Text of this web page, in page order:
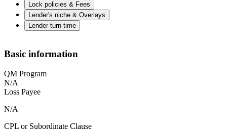
Lock policies & Fees
Lender's niche & Overlays
Lender turn time
Basic information
QM Program
N/A
Loss Payee
N/A
CPL or Subordinate Clause